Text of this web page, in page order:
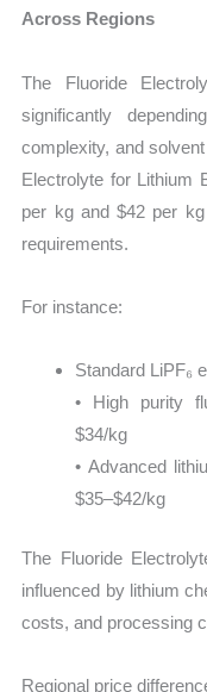
Across Regions
The Fluoride
significantly
complexity, and
Electrolyte for Lithium
per kg and $42 per
requirements.
For instance:
Standard LiPF₆
• High purity
$34/kg
• Advanced
$35–$42/kg
The Fluoride
influenced by lithium
costs, and processing
Regional price